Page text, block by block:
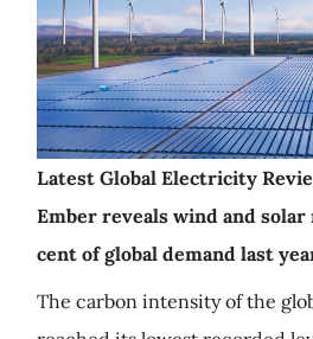
Latest Global Electricity
Ember reveals wind and
cent of global demand last
The carbon intensity of the